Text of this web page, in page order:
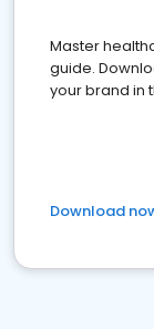
Master
guide.
your brand in
Download